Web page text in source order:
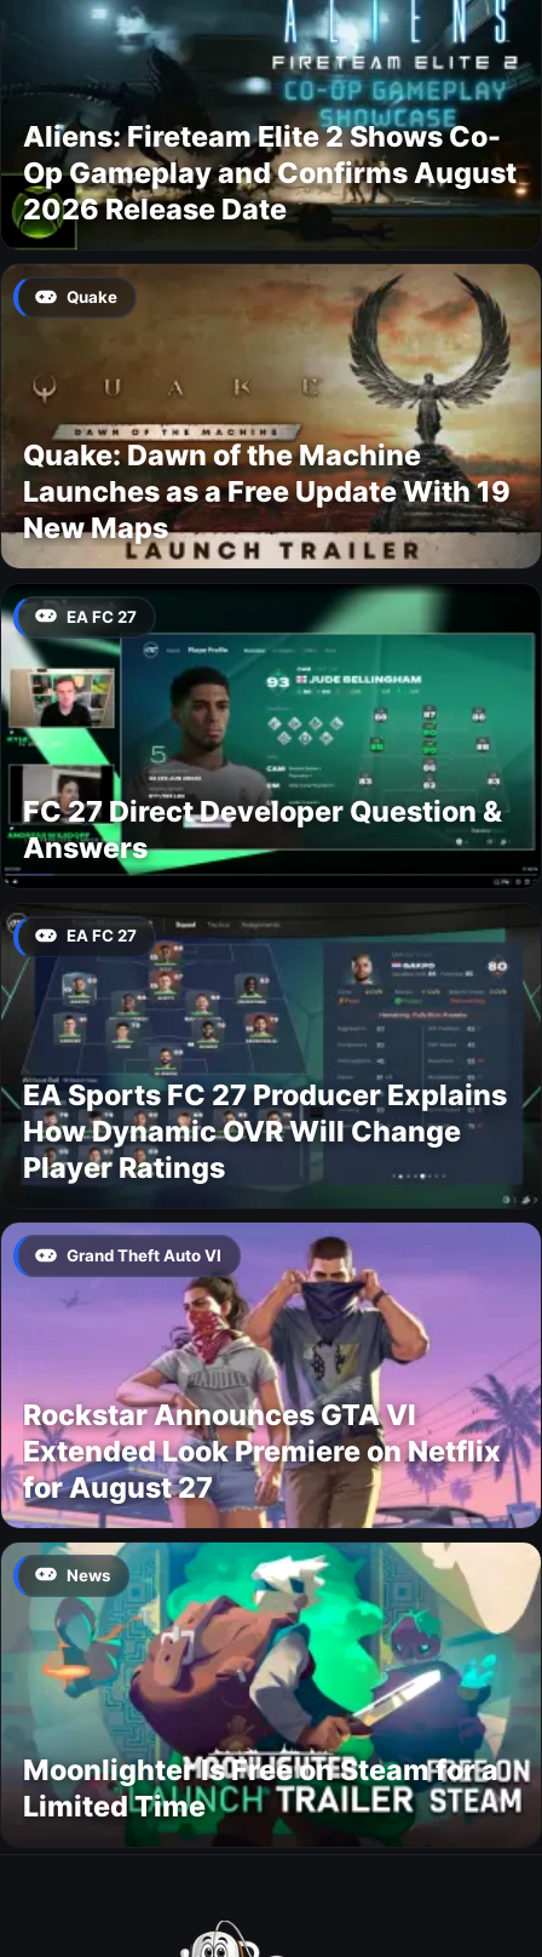
Aliens: Fireteam Elite 2 Shows Co-
Op Gameplay and Confirms August
2026 Release Date
Quake
Quake: Dawn of the Machine
Launches as a Free Update With 19
New Maps
EA FC 27
FC 27 Direct Developer Question &
Answers
EA FC 27
EA Sports FC 27 Producer Explains
How Dynamic OVR Will Change
Player Ratings
Grand Theft Auto VI
Rockstar Announces GTA VI
Extended Look Premiere on Netflix
for August 27
News
Moonlighter Is Free on Steam for a
Limited Time